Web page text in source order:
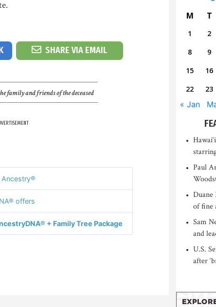
SHARE VIA EMAIL
family and friends of the deceased
offers
+ Family Tree Package
M
T
1 2
8
9
15
16
22
23
« Jan
Paul
Duane
of fine
Sam
and
U.S.
after